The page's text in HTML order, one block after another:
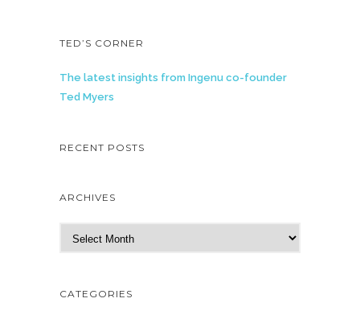
TED’S CORNER
The latest insights from Ingenu co-founder
Ted Myers
RECENT POSTS
ARCHIVES
r
h
CATEGORIES